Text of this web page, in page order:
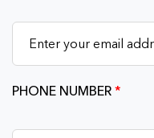
PHONE NUMBER*